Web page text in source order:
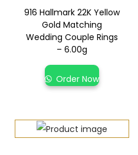
916 Hallmark 22K Yellow
Gold Matching
Wedding Couple Rings
– 6.00g
Order Now